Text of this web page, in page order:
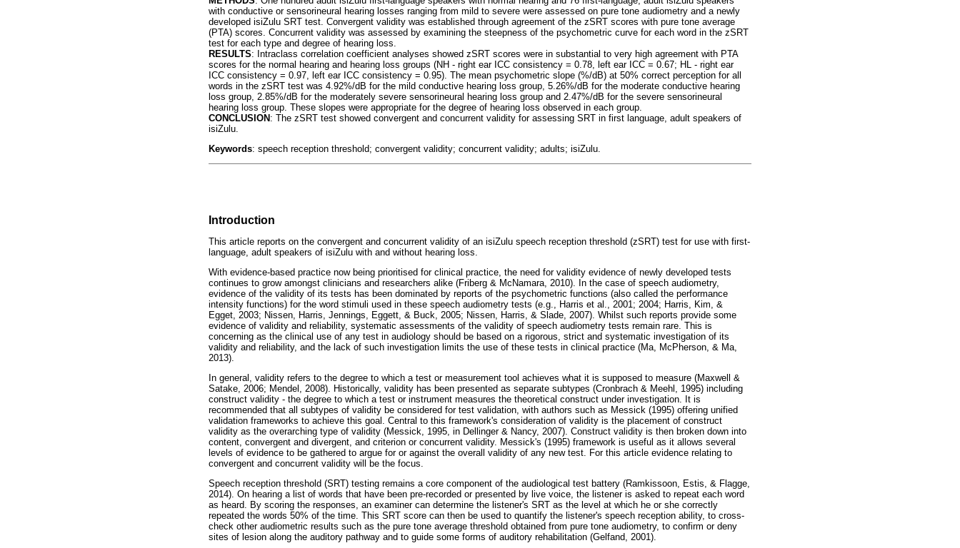
with conductive or sensorineural hearing losses ranging from mild to severe were assessed on pure tone audiometry and a newly
developed isiZulu SRT test. Convergent validity was established through agreement of the zSRT scores with pure tone average
(PTA) scores. Concurrent validity was assessed by examining the steepness of the psychometric curve for each word in the zSRT
test for each type and degree of hearing loss.
RESULTS: Intraclass correlation coefficient analyses showed zSRT scores were in substantial to very high agreement with PTA
scores for the normal hearing and hearing loss groups (NH - right ear ICC consistency = 0.78, left ear ICC = 0.67; HL - right ear
ICC consistency = 0.97, left ear ICC consistency = 0.95). The mean psychometric slope (%/dB) at 50% correct perception for all
words in the zSRT test was 4.92%/dB for the mild conductive hearing loss group, 5.26%/dB for the moderate conductive hearing
loss group, 2.85%/dB for the moderately severe sensorineural hearing loss group and 2.47%/dB for the severe sensorineural
hearing loss group. These slopes were appropriate for the degree of hearing loss observed in each group.
CONCLUSION: The zSRT test showed convergent and concurrent validity for assessing SRT in first language, adult speakers of
isiZulu.
Keywords: speech reception threshold; convergent validity; concurrent validity; adults; isiZulu.
Introduction
This article reports on the convergent and concurrent validity of an isiZulu speech reception threshold (zSRT) test for use with first-
language, adult speakers of isiZulu with and without hearing loss.
With evidence-based practice now being prioritised for clinical practice, the need for validity evidence of newly developed tests
continues to grow amongst clinicians and researchers alike (Friberg & McNamara, 2010). In the case of speech audiometry,
evidence of the validity of its tests has been dominated by reports of the psychometric functions (also called the performance
intensity functions) for the word stimuli used in these speech audiometry tests (e.g., Harris et al., 2001; 2004; Harris, Kim, &
Egget, 2003; Nissen, Harris, Jennings, Eggett, & Buck, 2005; Nissen, Harris, & Slade, 2007). Whilst such reports provide some
evidence of validity and reliability, systematic assessments of the validity of speech audiometry tests remain rare. This is
concerning as the clinical use of any test in audiology should be based on a rigorous, strict and systematic investigation of its
validity and reliability, and the lack of such investigation limits the use of these tests in clinical practice (Ma, McPherson, & Ma,
2013).
In general, validity refers to the degree to which a test or measurement tool achieves what it is supposed to measure (Maxwell &
Satake, 2006; Mendel, 2008). Historically, validity has been presented as separate subtypes (Cronbrach & Meehl, 1995) including
construct validity - the degree to which a test or instrument measures the theoretical construct under investigation. It is
recommended that all subtypes of validity be considered for test validation, with authors such as Messick (1995) offering unified
validation frameworks to achieve this goal. Central to this framework's consideration of validity is the placement of construct
validity as the overarching type of validity (Messick, 1995, in Dellinger & Nancy, 2007). Construct validity is then broken down into
content, convergent and divergent, and criterion or concurrent validity. Messick's (1995) framework is useful as it allows several
levels of evidence to be gathered to argue for or against the overall validity of any new test. For this article evidence relating to
convergent and concurrent validity will be the focus.
Speech reception threshold (SRT) testing remains a core component of the audiological test battery (Ramkissoon, Estis, & Flagge,
2014). On hearing a list of words that have been pre-recorded or presented by live voice, the listener is asked to repeat each word
as heard. By scoring the responses, an examiner can determine the listener's SRT as the level at which he or she correctly
repeated the words 50% of the time. This SRT score can then be used to quantify the listener's speech reception ability, to cross-
check other audiometric results such as the pure tone average threshold obtained from pure tone audiometry, to confirm or deny
sites of lesion along the auditory pathway and to guide some forms of auditory rehabilitation (Gelfand, 2001).